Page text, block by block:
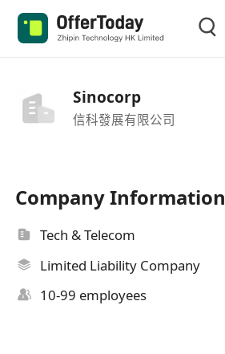
Sinocorp
信科發展有限公司
Company Information
Tech & Telecom
Limited Liability Company
10-99 employees